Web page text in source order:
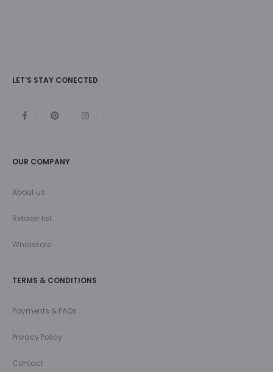
LET’S STAY CONECTED
OUR COMPANY
About us
Retailer list
Wholesale
TERMS & CONDITIONS
Payments & FAQs
Privacy Policy
Contact